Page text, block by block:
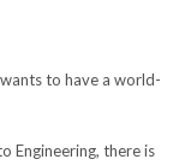
to have a world-
Engineering, there is